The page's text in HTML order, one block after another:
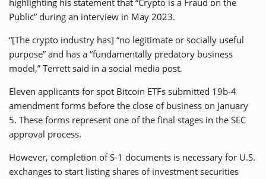
highlighting his statement that “Crypto is a Fraud on the
Public” during an interview in May 2023.
“[The crypto industry has] “no legitimate or socially useful
purpose” and has a “fundamentally predatory business
model,” Terrett said in a social media post.
Eleven applicants for spot Bitcoin ETFs submitted 19b-4
amendment forms before the close of business on January
5. These forms represent one of the final stages in the SEC
approval process.
However, completion of S-1 documents is necessary for U.S.
exchanges to start listing shares of investment securities